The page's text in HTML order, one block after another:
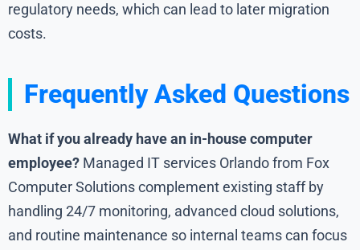
regulatory needs, which can lead to later migration
costs.
Frequently Asked Questions
What if you already have an in-house computer
employee? Managed IT services Orlando from Fox
Computer Solutions complement existing staff by
handling 24/7 monitoring, advanced cloud solutions,
and routine maintenance so internal teams can focus